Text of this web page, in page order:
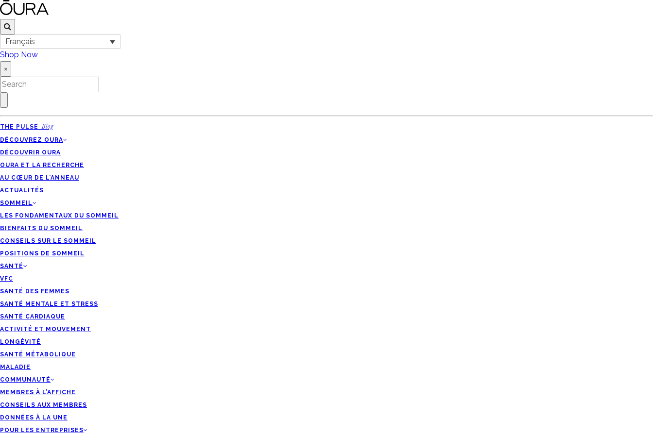
Français
Shop Now
×
THE PULSE Blog
DÉCOUVREZ OURA
DÉCOUVRIR OURA
OURA ET LA RECHERCHE
AU CŒUR DE L’ANNEAU
ACTUALITÉS
SOMMEIL
LES FONDAMENTAUX DU SOMMEIL
BIENFAITS DU SOMMEIL
CONSEILS SUR LE SOMMEIL
POSITIONS DE SOMMEIL
SANTÉ
VFC
SANTÉ DES FEMMES
SANTÉ MENTALE ET STRESS
SANTÉ CARDIAQUE
ACTIVITÉ ET MOUVEMENT
LONGÉVITÉ
SANTÉ MÉTABOLIQUE
MALADIE
COMMUNAUTÉ
MEMBRES À L’AFFICHE
CONSEILS AUX MEMBRES
DONNÉES À LA UNE
POUR LES ENTREPRISES